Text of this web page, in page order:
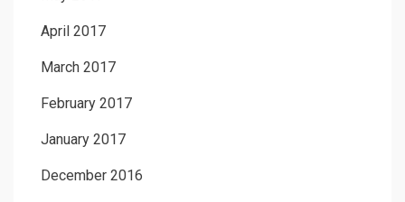
April 2017
March 2017
February 2017
January 2017
December 2016